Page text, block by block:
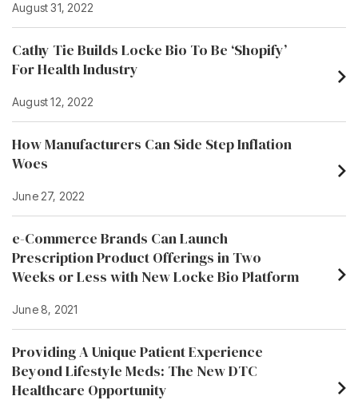
August 31, 2022
Cathy Tie Builds Locke Bio To Be ‘Shopify’
For Health Industry
August 12, 2022
How Manufacturers Can Side Step Inflation
Woes
June 27, 2022
e-Commerce Brands Can Launch
Prescription Product Offerings in Two
Weeks or Less with New Locke Bio Platform
June 8, 2021
Providing A Unique Patient Experience
Beyond Lifestyle Meds: The New DTC
Healthcare Opportunity